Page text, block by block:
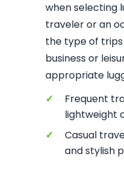
when selecting
traveler or an
the type of trips
business or
appropriate
✓
Frequent
lightweight
✓
Casual
and stylish